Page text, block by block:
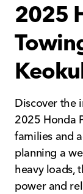
2025
Discover the
2025 Honda
families and
planning a
heavy loads,
power and